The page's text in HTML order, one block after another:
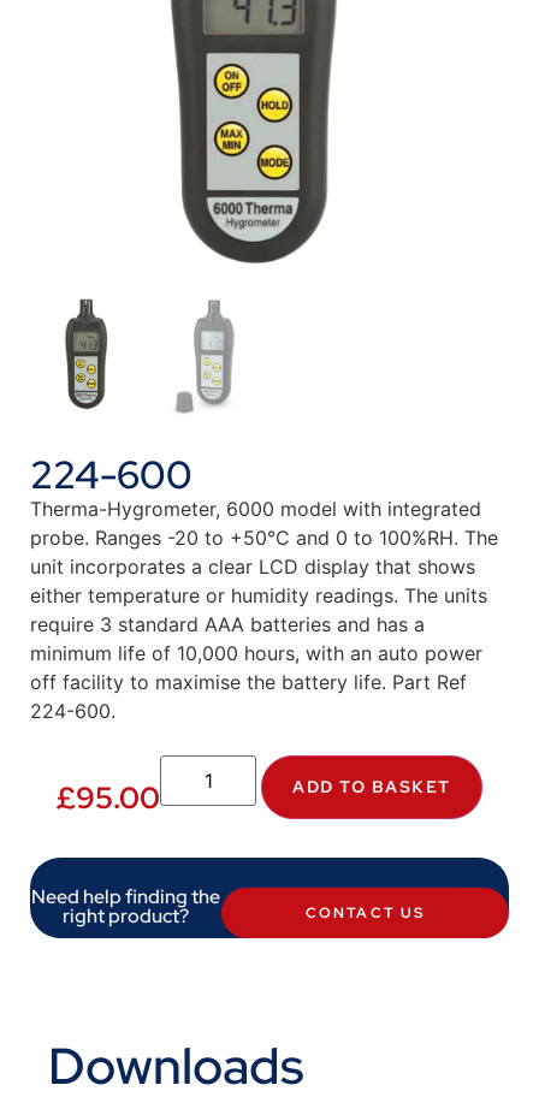
224-600
Therma-Hygrometer, 6000 model with integrated
probe. Ranges -20 to +50°C and 0 to 100%RH. The
unit incorporates a clear LCD display that shows
either temperature or humidity readings. The units
require 3 standard AAA batteries and has a
minimum life of 10,000 hours, with an auto power
off facility to maximise the battery life. Part Ref
224-600.
£95.00 ADD TO BASKET
Need help finding the
right product? CONTACT US
Downloads